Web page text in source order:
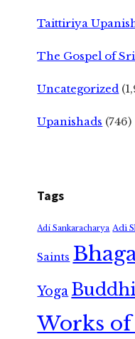
Taittiriya
The Gospel of
Uncategorized
Upanishads (746)
Tags
Adi Sankaracharya Adi
Saints
Yoga
Works